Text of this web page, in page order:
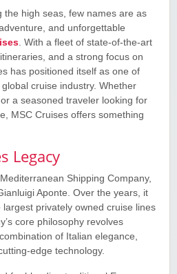
the high seas, few names are as
and unforgettable
. With a fleet of state-of-the-art
and a strong focus on
has positioned itself as one of
cruise industry. Whether
a seasoned traveler looking for
MSC Cruises offers something
Legacy
Shipping Company,
Aponte. Over the years, it
privately owned cruise lines
core philosophy revolves
of Italian elegance,
edge technology.